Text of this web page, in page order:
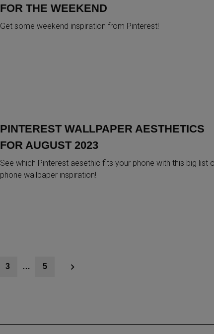
FOR THE WEEKEND
Get some weekend inspiration from Pinterest!
PINTEREST WALLPAPER AESTHETICS
FOR AUGUST 2023
See which Pinterest aesethic fits your phone with this big list
phone wallpaper inspiration!
3 … 5